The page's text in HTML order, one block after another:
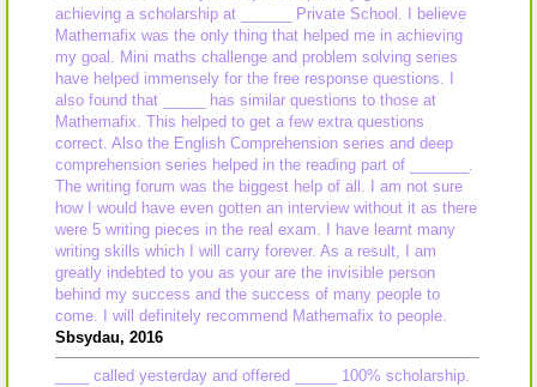
achieving a scholarship at ______ Private School. I believe
Mathemafix was the only thing that helped me in achieving
my goal. Mini maths challenge and problem solving series
have helped immensely for the free response questions. I
also found that _____ has similar questions to those at
Mathemafix. This helped to get a few extra questions
correct. Also the English Comprehension series and deep
comprehension series helped in the reading part of _______.
The writing forum was the biggest help of all. I am not sure
how I would have even gotten an interview without it as there
were 5 writing pieces in the real exam. I have learnt many
writing skills which I will carry forever. As a result, I am
greatly indebted to you as your are the invisible person
behind my success and the success of many people to
come. I will definitely recommend Mathemafix to people.
Sbsydau, 2016
____ called yesterday and offered _____ 100% scholarship.